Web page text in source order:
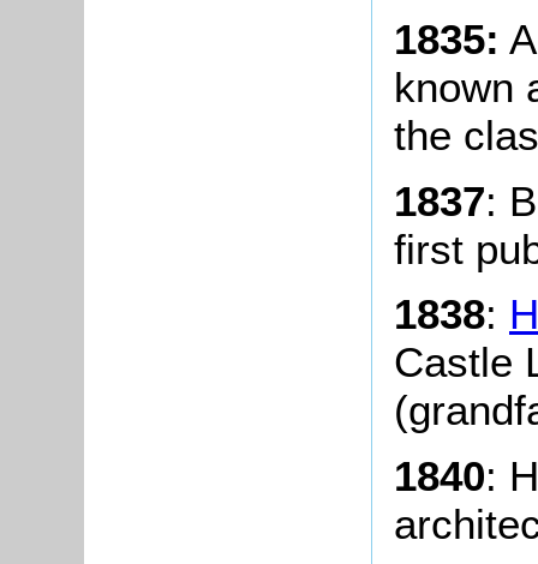
1835:
known
the
1837:
first
1838:
Castle
1840: